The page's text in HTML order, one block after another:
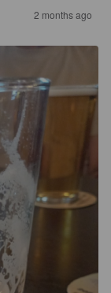
2 months ago